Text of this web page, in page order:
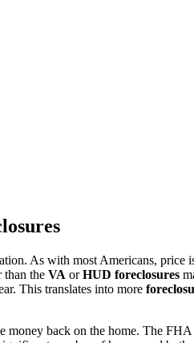
As with most Americans, price
than the VA orHUD foreclosures
This translates into more
money back on the home. The